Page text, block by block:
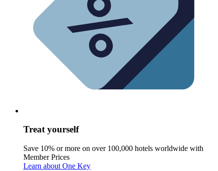
Treat yourself
Save 10% or more on over 100,000 hotels worldwide with
Member Prices
Learn about One Key